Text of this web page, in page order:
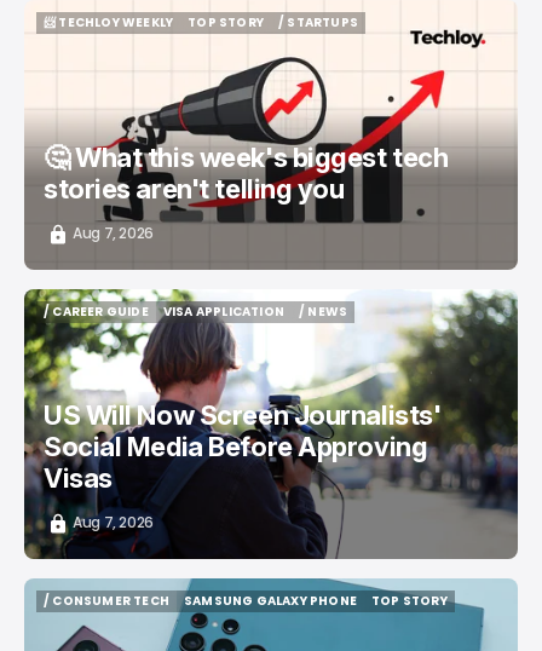
📨 TECHLOY WEEKLY
TOP STORY
/ STARTUPS
🤔 What this week's biggest tech
stories aren't telling you
Aug 7, 2026
/ CAREER GUIDE
/ CAREER GUIDE
VISA APPLICATION
VISA APPLICATION
/ NEWS
US Will Now Screen Journalists'
Social Media Before Approving
Visas
Aug 7, 2026
/ CONSUMER TECH
SAMSUNG GALAXY PHONE
SAMSUNG GALAXY PHONE
TOP STORY